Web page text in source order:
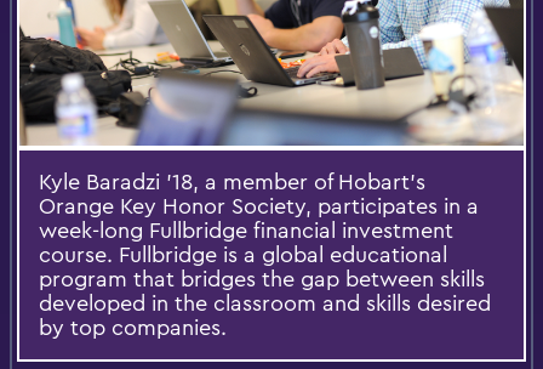
Kyle Baradzi ’18, a member of Hobart’s
Orange Key Honor Society, participates in a
week-long Fullbridge financial investment
course. Fullbridge is a global educational
program that bridges the gap between skills
developed in the classroom and skills desired
by top companies.